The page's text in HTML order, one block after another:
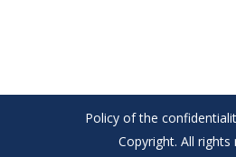
Policy of the
Copyright. All rights